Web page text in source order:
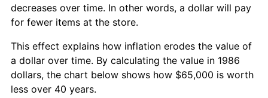
decreases over time. In other words, a dollar will pay
for fewer items at the store.
This effect explains how inflation erodes the value of
a dollar over time. By calculating the value in 1986
dollars, the chart below shows how $65,000 is worth
less over 40 years.